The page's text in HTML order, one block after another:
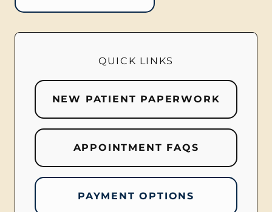
QUICK LINKS
NEW PATIENT PAPERWORK
APPOINTMENT FAQS
PAYMENT OPTIONS